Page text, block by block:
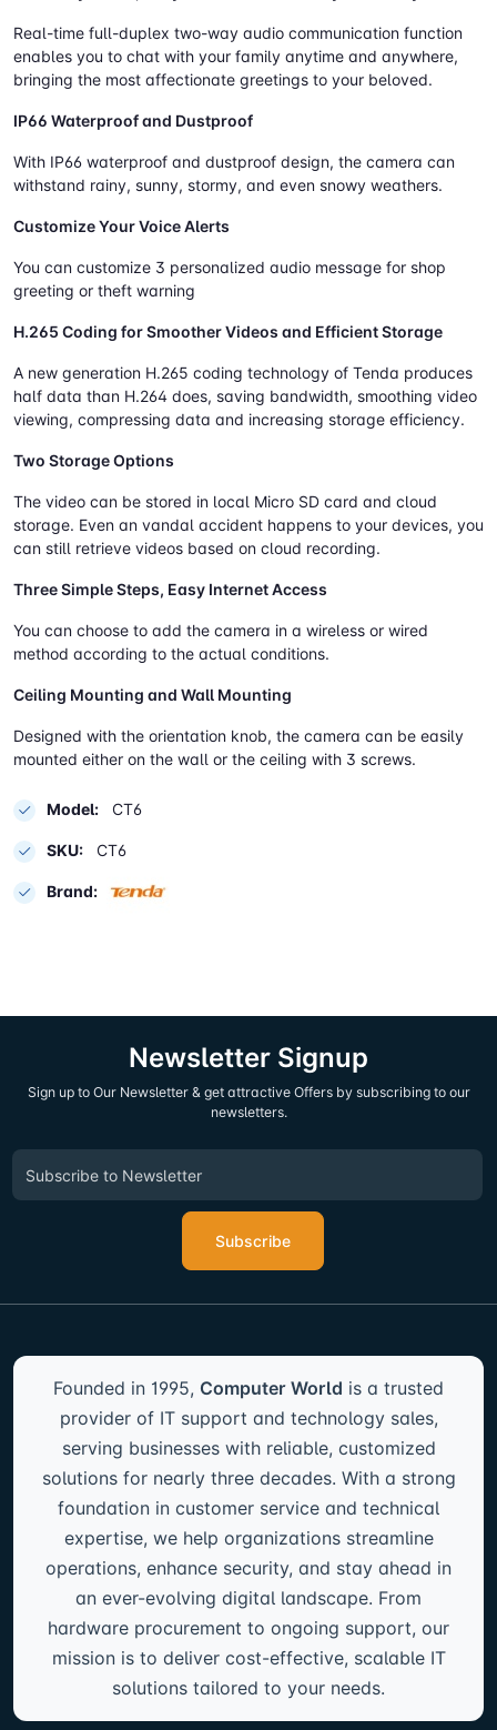
Real-time full-duplex two-way audio communication function
enables you to chat with your family anytime and anywhere,
bringing the most affectionate greetings to your beloved.
IP66 Waterproof and Dustproof
With IP66 waterproof and dustproof design, the camera can
withstand rainy, sunny, stormy, and even snowy weathers.
Customize Your Voice Alerts
You can customize 3 personalized audio message for shop
greeting or theft warning
H.265 Coding for Smoother Videos and Efficient Storage
A new generation H.265 coding technology of Tenda produces
half data than H.264 does, saving bandwidth, smoothing video
viewing, compressing data and increasing storage efficiency.
Two Storage Options
The video can be stored in local Micro SD card and cloud
storage. Even an vandal accident happens to your devices, you
can still retrieve videos based on cloud recording.
Three Simple Steps, Easy Internet Access
You can choose to add the camera in a wireless or wired
method according to the actual conditions.
Ceiling Mounting and Wall Mounting
Designed with the orientation knob, the camera can be easily
mounted either on the wall or the ceiling with 3 screws.
Model: CT6
SKU: CT6
Brand:
Newsletter Signup
Sign up to Our Newsletter & get attractive Offers by subscribing to our
newsletters.
Subscribe
Founded in 1995, Computer World is a trusted
provider of IT support and technology sales,
serving businesses with reliable, customized
solutions for nearly three decades. With a strong
foundation in customer service and technical
expertise, we help organizations streamline
operations, enhance security, and stay ahead in
an ever-evolving digital landscape. From
hardware procurement to ongoing support, our
mission is to deliver cost-effective, scalable IT
solutions tailored to your needs.